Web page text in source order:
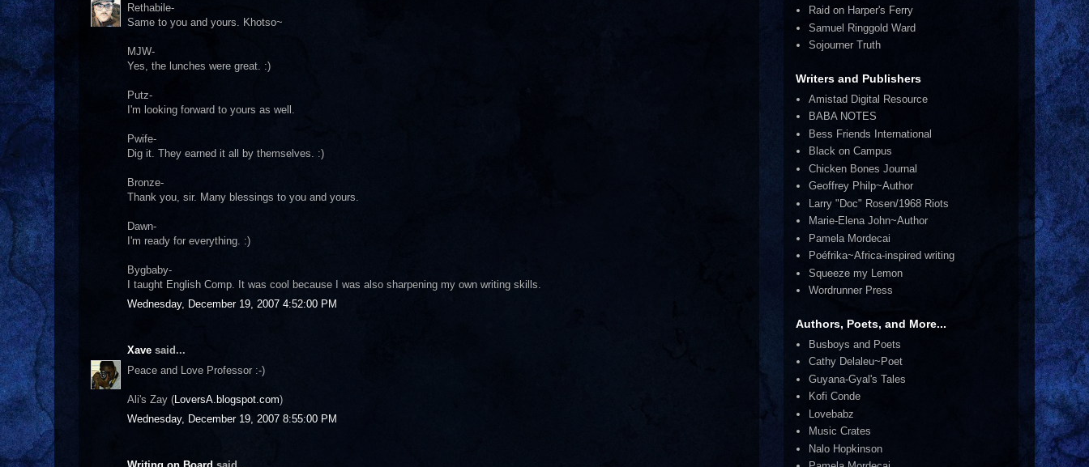
Rethabile-
Same to you and yours. Khotso~
MJW-
Yes, the lunches were great. :)
Putz-
I'm looking forward to yours as well.
Pwife-
Dig it. They earned it all by themselves. :)
Bronze-
Thank you, sir. Many blessings to you and yours.
Dawn-
I'm ready for everything. :)
Bygbaby-
I taught English Comp. It was cool because I was also sharpening my own writing skills.
Wednesday, December 19, 2007 4:52:00 PM
Xave said...
Peace and Love Professor :-)
Ali's Zay (LoversA.blogspot.com)
Wednesday, December 19, 2007 8:55:00 PM
Raid on Harper's Ferry
Samuel Ringgold Ward
Sojourner Truth
Writers and Publishers
Amistad Digital Resource
BABA NOTES
Bess Friends International
Black on Campus
Chicken Bones Journal
Geoffrey Philp~Author
Larry "Doc" Rosen/1968 Riots
Marie-Elena John~Author
Pamela Mordecai
Poéfrika~Africa-inspired writing
Squeeze my Lemon
Wordrunner Press
Authors, Poets, and More...
Busboys and Poets
Cathy Delaleu~Poet
Guyana-Gyal's Tales
Kofi Conde
Lovebabz
Music Crates
Nalo Hopkinson